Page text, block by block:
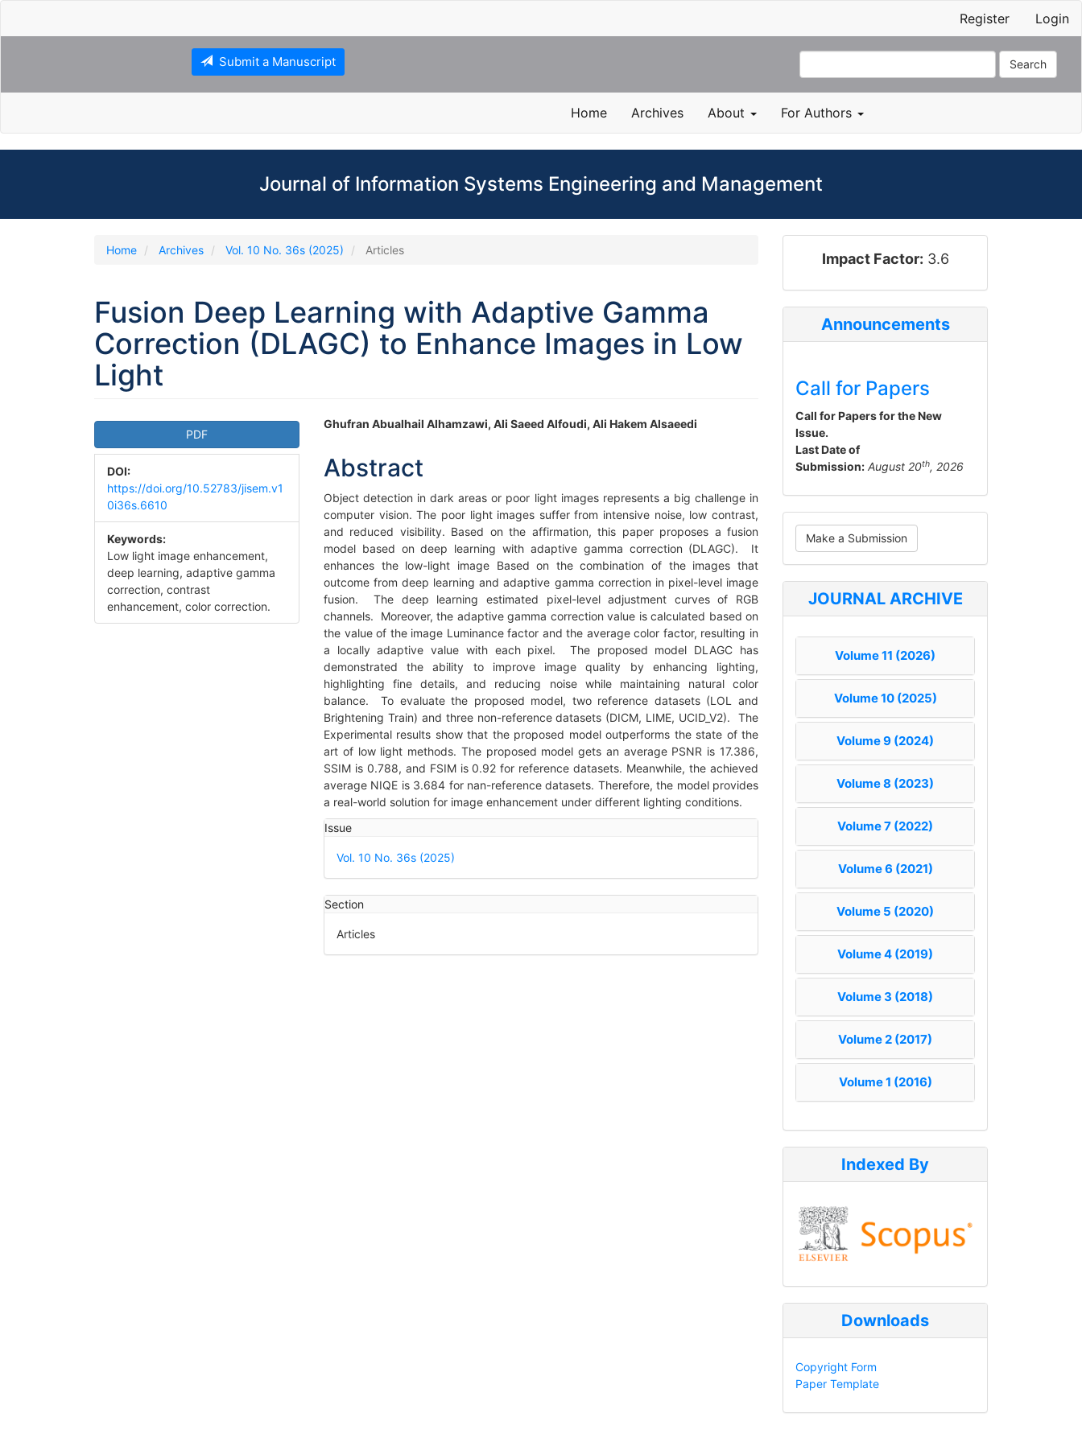
Register Login
Submit a Manuscript Search
Home Archives About For Authors
Journal of Information Systems Engineering and Management
Home Archives Vol. 10 No. 36s (2025) Articles
Fusion Deep Learning with Adaptive Gamma
Correction (DLAGC) to Enhance Images in Low
Light
Article
Sidebar
PDF
DOI:
https://doi.org/10.52783/jisem.v1
0i36s.6610
Keywords:
Low light image enhancement,
deep learning, adaptive gamma
correction, contrast
enhancement, color correction.
Main
Article
Content
Ghufran Abualhail Alhamzawi, Ali Saeed Alfoudi, Ali Hakem Alsaeedi
Abstract
Object detection in dark areas or poor light images represents a big challenge in
computer vision. The poor light images suffer from intensive noise, low contrast,
and reduced visibility. Based on the affirmation, this paper proposes a fusion
model based on deep learning with adaptive gamma correction (DLAGC). It
enhances the low-light image Based on the combination of the images that
outcome from deep learning and adaptive gamma correction in pixel-level image
fusion. The deep learning estimated pixel-level adjustment curves of RGB
channels. Moreover, the adaptive gamma correction value is calculated based on
the value of the image Luminance factor and the average color factor, resulting in
a locally adaptive value with each pixel. The proposed model DLAGC has
demonstrated the ability to improve image quality by enhancing lighting,
highlighting fine details, and reducing noise while maintaining natural color
balance. To evaluate the proposed model, two reference datasets (LOL and
Brightening Train) and three non-reference datasets (DICM, LIME, UCID_V2). The
Experimental results show that the proposed model outperforms the state of the
art of low light methods. The proposed model gets an average PSNR is 17.386,
SSIM is 0.788, and FSIM is 0.92 for reference datasets. Meanwhile, the achieved
average NIQE is 3.684 for nan-reference datasets. Therefore, the model provides
a real-world solution for image enhancement under different lighting conditions.
Article
Details
Issue
Vol. 10 No. 36s (2025)
Section
Articles
impact_factor
Impact Factor: 3.6
Announcements
Call for Papers
Call for Papers for the New
Issue.
Last Date of
Submission: August 20th, 2026
Make
a
Submission
Make a Submission
JOURNAL ARCHIVE
Volume 11 (2026)
Volume 10 (2025)
Volume 9 (2024)
Volume 8 (2023)
Volume 7 (2022)
Volume 6 (2021)
Volume 5 (2020)
Volume 4 (2019)
Volume 3 (2018)
Volume 2 (2017)
Volume 1 (2016)
Indexed By
Downloads
Copyright Form
Paper Template